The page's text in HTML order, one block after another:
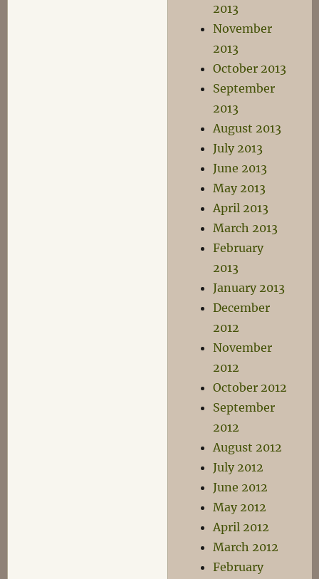
2013
November
2013
October 2013
September
2013
August 2013
July 2013
June 2013
May 2013
April 2013
March 2013
February
2013
January 2013
December
2012
November
2012
October 2012
September
2012
August 2012
July 2012
June 2012
May 2012
April 2012
March 2012
February